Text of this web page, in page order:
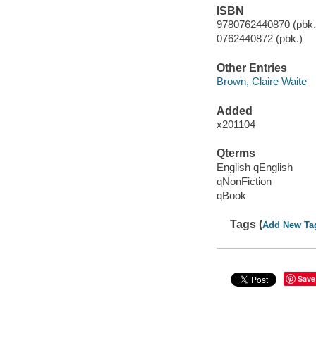
ISBN
9780762440870
0762440872 (pbk.)
Other Entries
Brown, Claire Waite
Added
x201104
Qterms
English qEnglish
qNonFiction
qBook
Tags (Add New
Save